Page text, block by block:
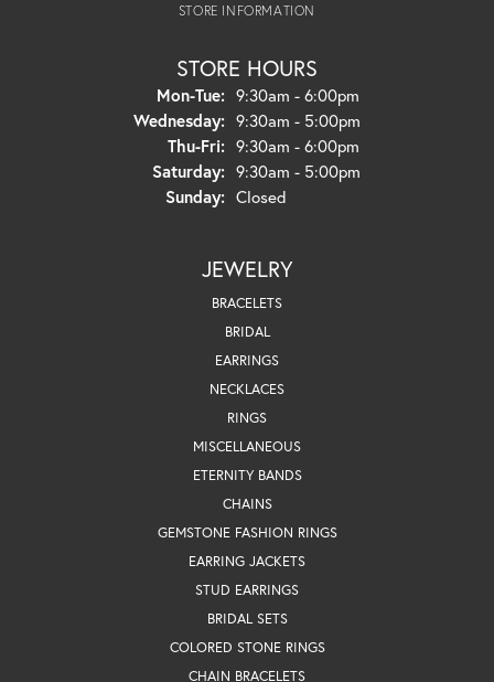
STORE INFORMATION
STORE HOURS
Mon-Tue:Monday - Tuesday:
9:30am - 6:00pm
Wednesday: 9:30am - 5:00pm
Thu-Fri:Thursday - Friday:
9:30am - 6:00pm
Saturday: 9:30am - 5:00pm
Sunday: Closed
JEWELRY
BRACELETS
BRIDAL
EARRINGS
NECKLACES
RINGS
MISCELLANEOUS
ETERNITY BANDS
CHAINS
GEMSTONE FASHION RINGS
EARRING JACKETS
STUD EARRINGS
BRIDAL SETS
COLORED STONE RINGS
CHAIN BRACELETS